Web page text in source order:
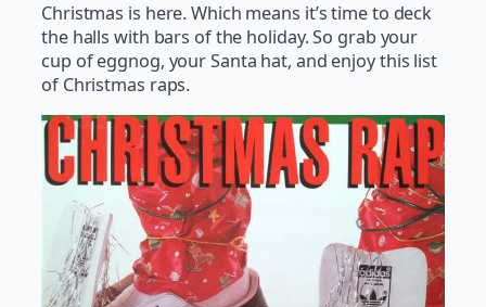
Christmas is here. Which means it’s time to deck
the halls with bars of the holiday. So grab your
cup of eggnog, your Santa hat, and enjoy this list
of Christmas raps.